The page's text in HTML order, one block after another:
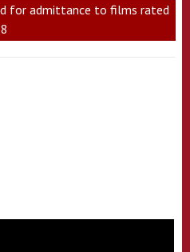
for admittance to films rated